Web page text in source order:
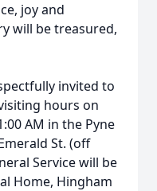
joy and
will be treasured,
invited to
hours on
AM in the Pyne
St. (off
Service will be
Home, Hingham